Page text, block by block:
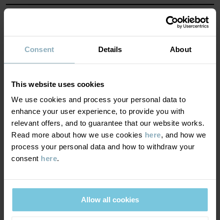
Consent Details About
This website uses cookies
We use cookies and process your personal data to
enhance your user experience, to provide you with
relevant offers, and to guarantee that our website works.
Read more about how we use cookies here, and how we
process your personal data and how to withdraw your
consent here.
Allow all cookies
Composition
100% Polyester Recycled
100% Polyester Recycled
Care
40°C machine wash warm
Do not tumble dry
SUSTAINABILITY
DELIVERY & RETURNS
Delivery & returns
Delivery
delivery time is 2–4 business days. The available delivery options
are displayed at checkout, based on the delivery destination
YOU MAY ALSO LIKE